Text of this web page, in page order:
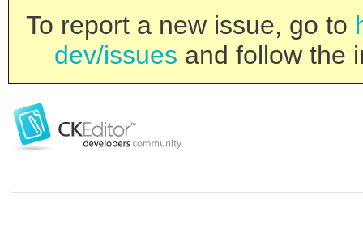
To report a new issue, go to
dev/issues and follow the